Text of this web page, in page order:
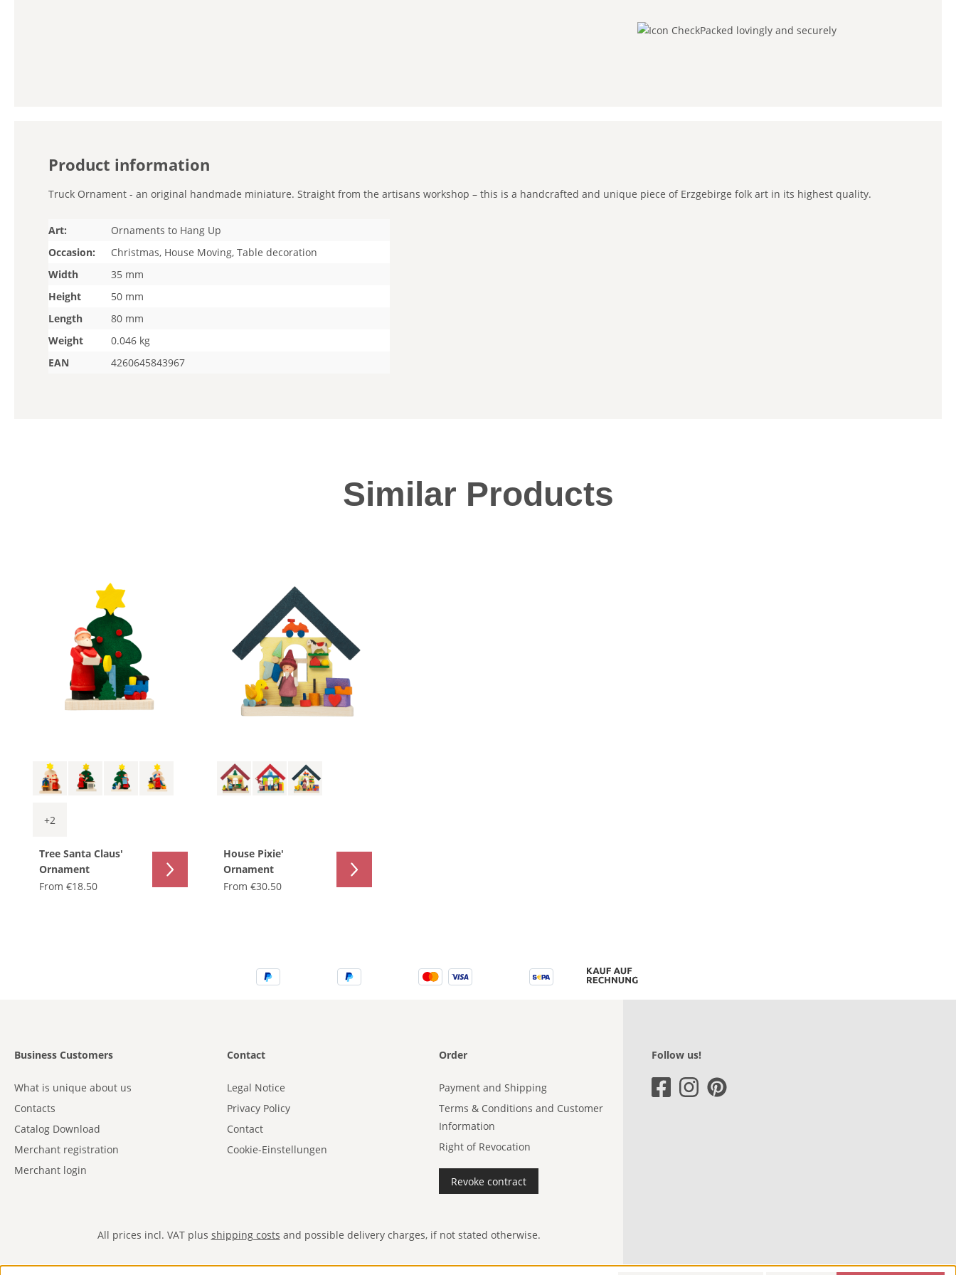
Packed lovingly and securely
Product information
Truck Ornament - an original handmade miniature. Straight from the artisans workshop – this is a handcrafted and unique piece of Erzgebirge folk art in its highest quality.
Art:
Ornaments to Hang Up
Occasion:
Christmas, House Moving, Table decoration
Width
35 mm
Height
50 mm
Length
80 mm
Weight
0.046 kg
EAN
4260645843967
Similar Products
+2
Tree Santa Claus'
Ornament
From €18.50
House Pixie'
Ornament
From €30.50
Business Customers
What is unique about us
Contacts
Catalog Download
Merchant registration
Merchant login
Contact
Legal Notice
Privacy Policy
Contact
Cookie-Einstellungen
Order
Payment and Shipping
Terms & Conditions and Customer
Information
Right of Revocation
Revoke contract
All prices incl. VAT plus shipping costs and possible delivery charges, if not stated otherwise.
Follow us!